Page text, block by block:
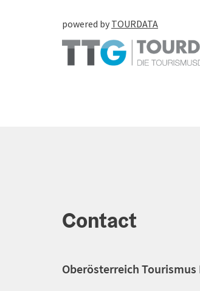
powered by TOURDATA
Contact
Oberösterreich